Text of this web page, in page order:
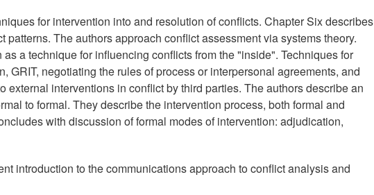
for intervention into and resolution of conflicts. Chapter Six describes
The authors approach conflict assessment via systems theory.
a technique for influencing conflicts from the "inside". Techniques for
GRIT, negotiating the rules of process or interpersonal agreements, and
external interventions in conflict by third parties. The authors describe an
to formal. They describe the intervention process, both formal and
with discussion of formal modes of intervention: adjudication,
introduction to the communications approach to conflict analysis and